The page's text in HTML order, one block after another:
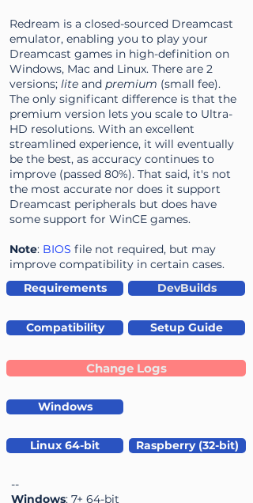
Redream is a closed-sourced Dreamcast
emulator, enabling you to play your
Dreamcast games in high-definition on
Windows, Mac and Linux. There are 2
versions; lite and premium (small fee).
The only significant difference is that the
premium version lets you scale to Ultra-
HD resolutions. With an excellent
streamlined experience, it will eventually
be the best, as accuracy continues to
improve (passed 80%). That said, it's not
the most accurate nor does it support
Dreamcast peripherals but does have
some support for WinCE games.
Note: BIOS file not required, but may
improve compatibility in certain cases.
Requirements
DevBuilds
Compatibility Setup Guide
Change Logs
Windows
Linux 64-bit Raspberry (32-bit)
--
Windows: 7+ 64-bit